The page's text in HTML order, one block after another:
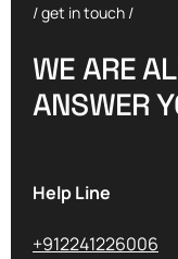
/ get in touch /
WEAREAL
ANSWERY
Help Line
+912241226006